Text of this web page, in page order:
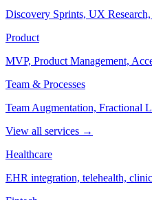
Discovery Sprints, UX
Product
MVP, Product Management,
Team & Processes
Team Augmentation, Fractional
View all services →
Healthcare
EHR integration, telehealth,